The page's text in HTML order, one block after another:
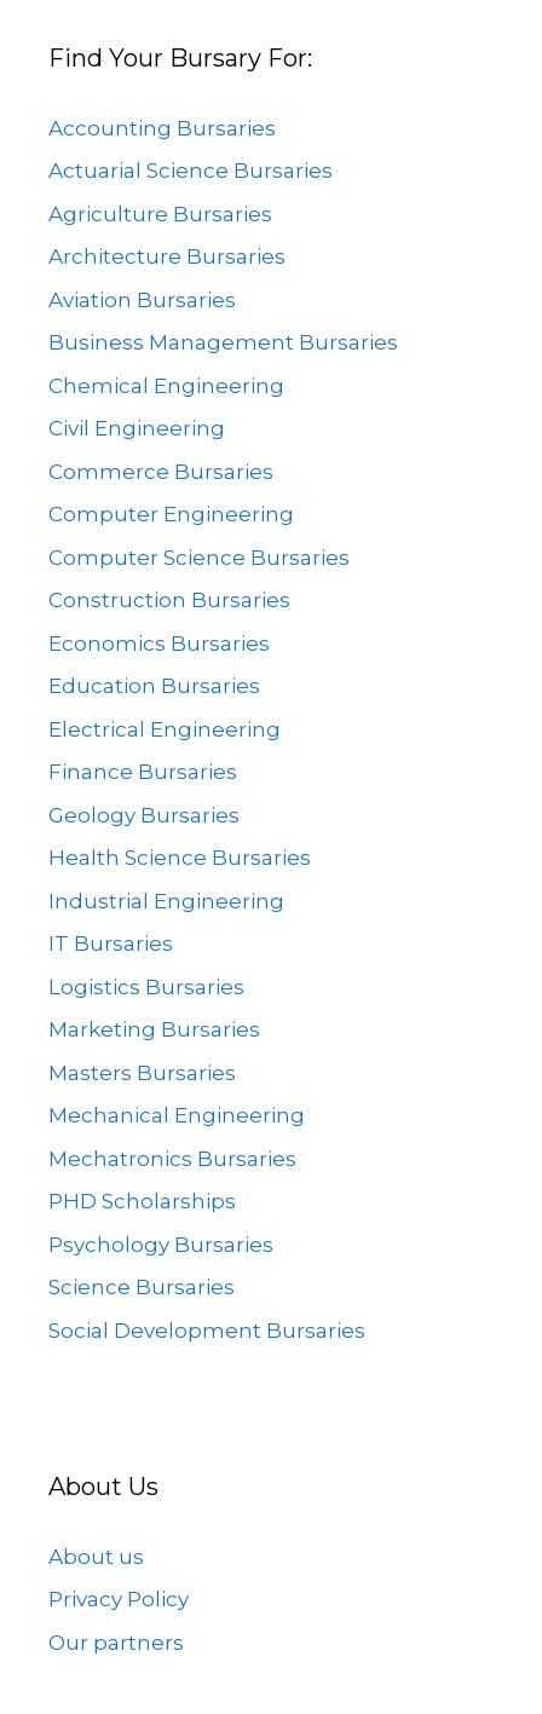
Find Your Bursary For:
Accounting Bursaries
Actuarial Science Bursaries
Agriculture Bursaries
Architecture Bursaries
Aviation Bursaries
Business Management Bursaries
Chemical Engineering
Civil Engineering
Commerce Bursaries
Computer Engineering
Computer Science Bursaries
Construction Bursaries
Economics Bursaries
Education Bursaries
Electrical Engineering
Finance Bursaries
Geology Bursaries
Health Science Bursaries
Industrial Engineering
IT Bursaries
Logistics Bursaries
Marketing Bursaries
Masters Bursaries
Mechanical Engineering
Mechatronics Bursaries
PHD Scholarships
Psychology Bursaries
Science Bursaries
Social Development Bursaries
About Us
About us
Privacy Policy
Our partners